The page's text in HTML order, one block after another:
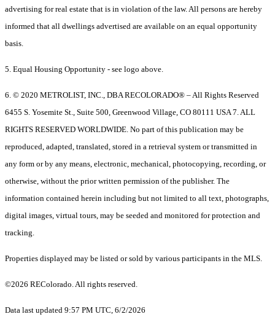
advertising for real estate that is in violation of the law. All persons are hereby
informed that all dwellings advertised are available on an equal opportunity
basis.
5. Equal Housing Opportunity - see logo above.
6. © 2020 METROLIST, INC., DBA RECOLORADO® – All Rights Reserved
6455 S. Yosemite St., Suite 500, Greenwood Village, CO 80111 USA 7. ALL
RIGHTS RESERVED WORLDWIDE. No part of this publication may be
reproduced, adapted, translated, stored in a retrieval system or transmitted in
any form or by any means, electronic, mechanical, photocopying, recording, or
otherwise, without the prior written permission of the publisher. The
information contained herein including but not limited to all text, photographs,
digital images, virtual tours, may be seeded and monitored for protection and
tracking.
Properties displayed may be listed or sold by various participants in the MLS.
©2026 REColorado. All rights reserved.
Data last updated 9:57 PM UTC, 6/2/2026